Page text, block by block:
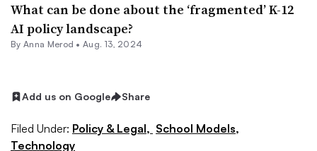
What can be done about the ‘fragmented’ K-12
AI policy landscape?
By Anna Merod •Aug. 13, 2024
Add us on Google Share
Filed Under: Policy & Legal, School Models,
Technology